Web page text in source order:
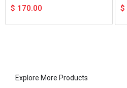
$ 170.00 $
Explore More Products